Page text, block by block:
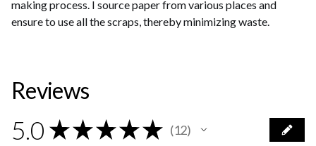
making process. I source paper from various places and
ensure to use all the scraps, thereby minimizing waste.
Reviews
5.0 ★ ★ ★ ★ ★ 12
12